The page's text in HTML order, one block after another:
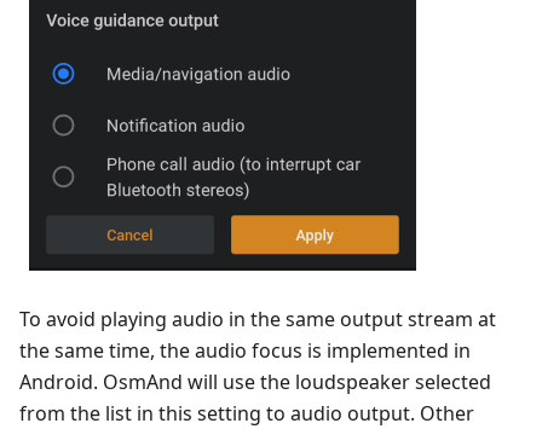
To avoid playing audio in the same output stream at
the same time, the audio focus is implemented in
Android. OsmAnd will use the loudspeaker selected
from the list in this setting to audio output. Other